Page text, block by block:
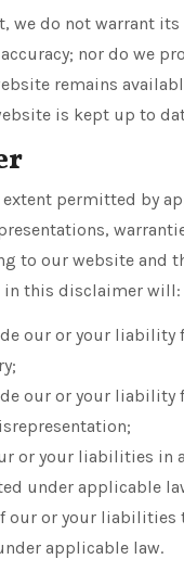
we do not warrant its
nor do we
remains
is kept up to
permitted by
to our website and
in this disclaimer will:
our or your liability
our or your liability
or your liabilities in
under applicable
our or your liabilities
applicable law.